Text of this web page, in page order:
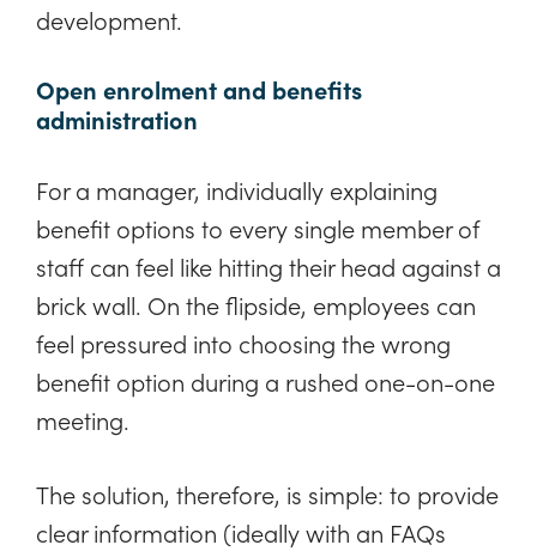
development.
Open enrolment and benefits
administration
For a manager, individually explaining
benefit options to every single member of
staff can feel like hitting their head against a
brick wall. On the flipside, employees can
feel pressured into choosing the wrong
benefit option during a rushed one-on-one
meeting.
The solution, therefore, is simple: to provide
clear information (ideally with an FAQs